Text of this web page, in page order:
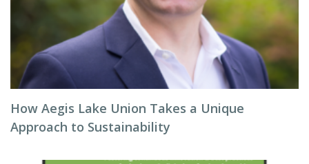
How Aegis Lake Union Takes a Unique
Approach to Sustainability